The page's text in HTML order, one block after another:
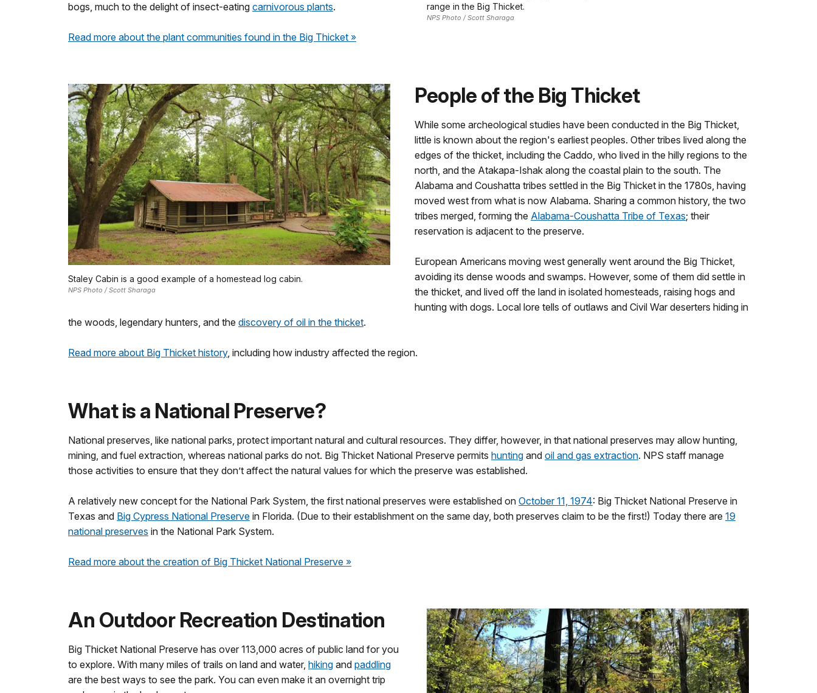
range in the Big Thicket.
NPS Photo / Scott Sharaga
bogs, much to the delight of insect-eating carnivorous plants.
Read more about the plant communities found in the Big Thicket »
Staley Cabin is a good example of a homestead log cabin.
NPS Photo / Scott Sharaga
People of the Big Thicket
While some archeological studies have been conducted in the Big Thicket,
little is known about the region's earliest peoples. Other tribes lived along the
edges of the thicket, including the Caddo, who lived in the hilly regions to the
north, and the Atakapa-Ishak along the coastal plain to the south. The
Alabama and Coushatta tribes settled in the Big Thicket in the 1780s, having
moved west from what is now Alabama. Sharing a common history, the two
tribes merged, forming the Alabama-Coushatta Tribe of Texas; their
reservation is adjacent to the preserve.
European Americans moving west generally went around the Big Thicket,
avoiding its dense woods and swamps. However, some of them did settle in
the thicket, and lived off the land in isolated homesteads, raising hogs and
hunting with dogs. Local lore tells of outlaws and Civil War deserters hiding in
the woods, legendary hunters, and the discovery of oil in the thicket.
Read more about Big Thicket history, including how industry affected the region.
What is a National Preserve?
National preserves, like national parks, protect important natural and cultural resources. They differ, however, in that national preserves may allow hunting,
mining, and fuel extraction, whereas national parks do not. Big Thicket National Preserve permits hunting and oil and gas extraction. NPS staff manage
those activities to ensure that they don’t affect the natural values for which the preserve was established.
A relatively new concept for the National Park System, the first national preserves were established on October 11, 1974: Big Thicket National Preserve in
Texas and Big Cypress National Preserve in Florida. (Due to their establishment on the same day, both preserves claim to be the first!) Today there are 19
national preserves in the National Park System.
Read more about the creation of Big Thicket National Preserve »
An Outdoor Recreation Destination
Big Thicket National Preserve has over 113,000 acres of public land for you
to explore. With many miles of trails on land and water, hiking and paddling
are the best ways to see the park. You can even make it an overnight trip